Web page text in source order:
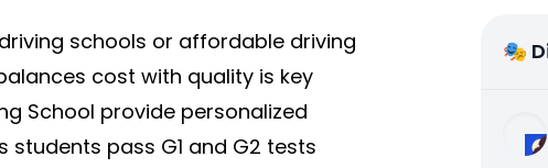
schools or affordable driving
cost with quality is key
School provide personalized
pass G1 and G2 tests
🎭